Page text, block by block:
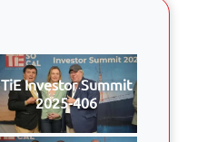
TiE Investor Summit
2025-406